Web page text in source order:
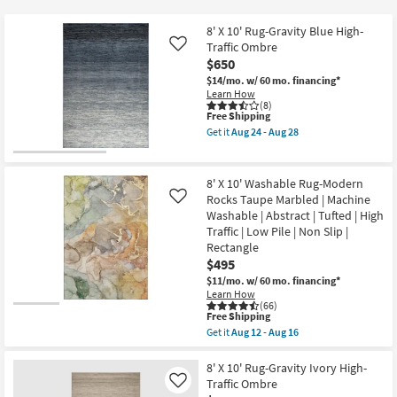
Kids +
Outdoor
Decor
Bedding
Bathroom
Wall Art
Inspiration
Bestsellers
8' X 10' Rug-Gravity Blue High-
Traffic Ombre
$650
$14/mo. w/ 60 mo. financing*
Learn How
(8)
Like
This
item
qualifies
Shipping
Free Shipping
Get itAug 24 - Aug 28
X
10'
Rug-
Gravity
Blue
High-
Traffic
Ombre
as
soon
as
Aug
24
-
28
8' X 10' Washable Rug-Modern
Rocks Taupe Marbled | Machine
Washable | Abstract | Tufted | High
Traffic | Low Pile | Non Slip |
Rectangle
$495
$11/mo. w/ 60 mo. financing*
Learn How
(66)
Like
This
item
qualifies
Free
Shipping
Free Shipping
Get itAug 12 - Aug 16
8'
X
10'
8' X 10' Rug-Gravity Ivory High-
Traffic Ombre
Like